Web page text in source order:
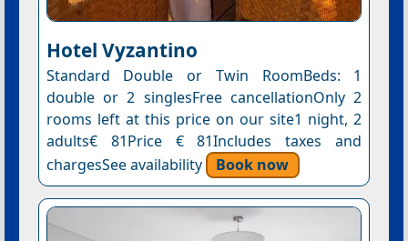
Hotel Vyzantino
Standard Double or Twin RoomBeds: 1
double or 2 singlesFree cancellationOnly 2
rooms left at this price on our site1 night, 2
adults€ 81Price € 81Includes taxes and
chargesSee availability
Book now